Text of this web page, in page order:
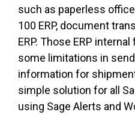
such as paperless
100 ERP, document
ERP. Those ERP
some limitations in
information for
simple solution for all
using Sage Alerts and